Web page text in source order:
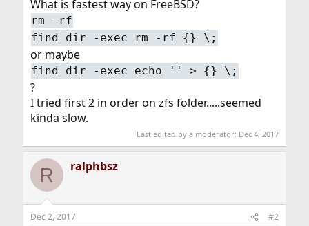
r
t
e
r
What is fastest way on FreeBSD?
rm -rf
find dir -exec rm -rf {} \;
or maybe
find dir -exec echo '' > {} \;
?
I tried first 2 in order on zfs folder.....seemed
kinda slow.
Last edited by a moderator: Dec 4, 2017
R ralphbsz
Dec 2, 2017 #2